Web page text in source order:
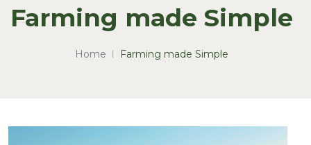
Farming made Simple
Home Farming made Simple